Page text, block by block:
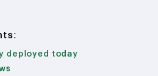
deployed today